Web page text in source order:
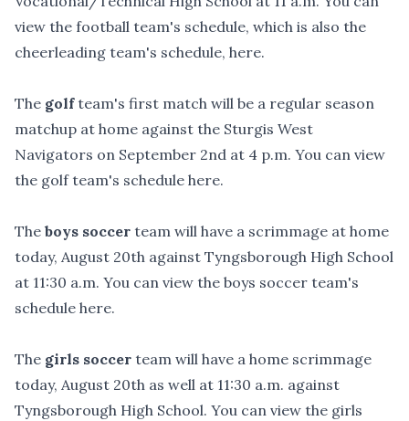
view the football team's schedule, which is also the
cheerleading team's schedule, here.
The golfteam's first match will be a regular season
matchup at home against the Sturgis West
Navigators on September 2nd at 4 p.m. You can view
the golf team's schedule here.
The boys soccer team will have a scrimmage at home
today, August 20th against Tyngsborough High School
at 11:30 a.m. You can view the boys soccer team's
schedule here.
The girls soccer team will have a home scrimmage
today, August 20th as well at 11:30 a.m. against
Tyngsborough High School. You can view the girls